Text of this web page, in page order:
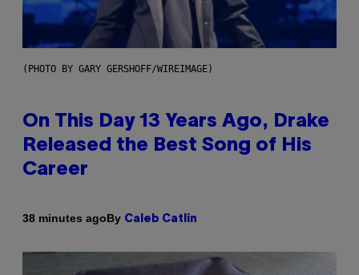
(PHOTO BY GARY GERSHOFF/WIREIMAGE)
On This Day 13 Years Ago, Drake
Released the Best Song of His
Career
38 minutes agoBy Caleb Catlin